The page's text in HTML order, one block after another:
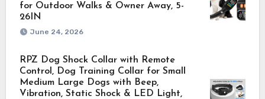
for Outdoor Walks & Owner Away, 5-
26IN
June 24, 2026
RPZ Dog Shock Collar with Remote
Control, Dog Training Collar for Small
Medium Large Dogs with Beep,
Vibration, Static Shock & LED Light,